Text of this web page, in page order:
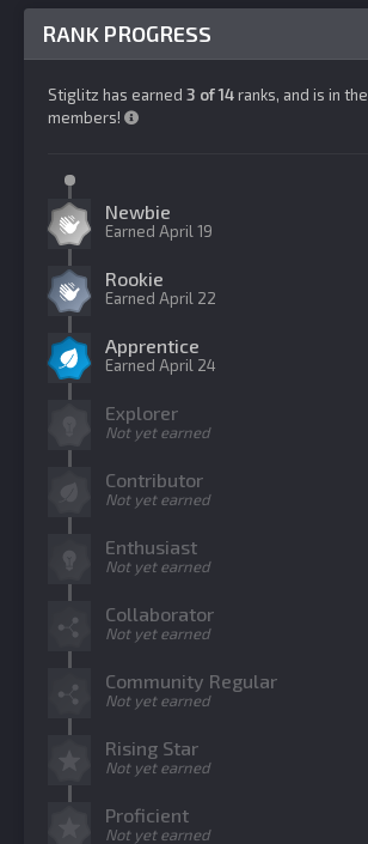
RANK PROGRESS
Stiglitz has earned 3 of 14ranks, and is in the
members!
Newbie
Earned April 19
Rookie
Earned April 22
Apprentice
Earned April 24
Explorer
Not yet earned
Contributor
Not yet earned
Enthusiast
Not yet earned
Collaborator
Not yet earned
Community Regular
Not yet earned
Rising Star
Not yet earned
Proficient
Not yet earned